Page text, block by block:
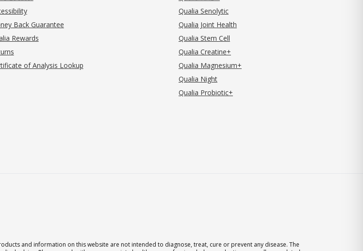
Back Guarantee
Rewards
of Analysis Lookup
Qualia Senolytic
Qualia Joint Health
Qualia Stem Cell
Qualia Creatine+
Qualia Magnesium+
Qualia Night
Qualia Probiotic+
and information on this website are not intended to diagnose, treat, cure or prevent any disease. The